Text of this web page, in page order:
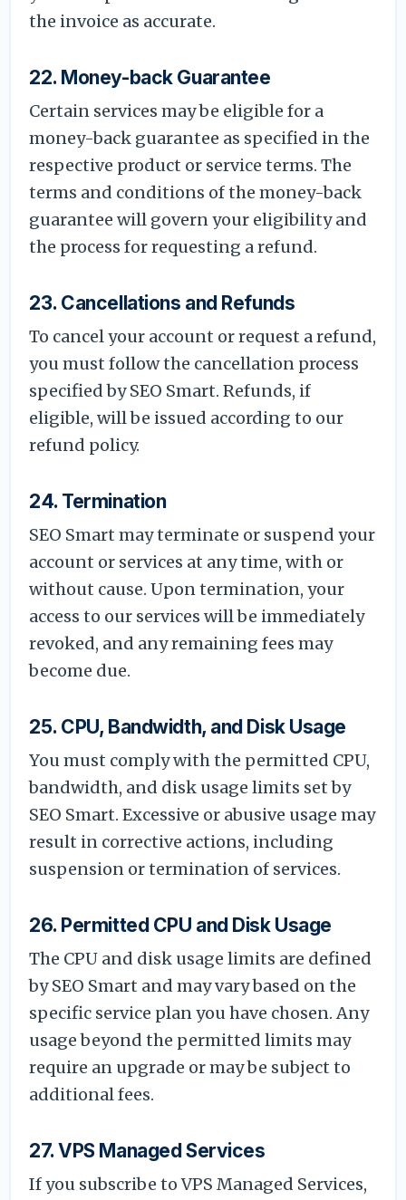
the invoice as accurate.
22. Money-back Guarantee
Certain services may be eligible for a
money-back guarantee as specified in the
respective product or service terms. The
terms and conditions of the money-back
guarantee will govern your eligibility and
the process for requesting a refund.
23. Cancellations and Refunds
To cancel your account or request a refund,
you must follow the cancellation process
specified by SEO Smart. Refunds, if
eligible, will be issued according to our
refund policy.
24. Termination
SEO Smart may terminate or suspend your
account or services at any time, with or
without cause. Upon termination, your
access to our services will be immediately
revoked, and any remaining fees may
become due.
25. CPU, Bandwidth, and Disk Usage
You must comply with the permitted CPU,
bandwidth, and disk usage limits set by
SEO Smart. Excessive or abusive usage may
result in corrective actions, including
suspension or termination of services.
26. Permitted CPU and Disk Usage
The CPU and disk usage limits are defined
by SEO Smart and may vary based on the
specific service plan you have chosen. Any
usage beyond the permitted limits may
require an upgrade or may be subject to
additional fees.
27. VPS Managed Services
If you subscribe to VPS Managed Services,